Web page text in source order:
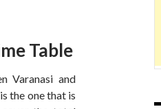
Table
Varanasi and
the one that is